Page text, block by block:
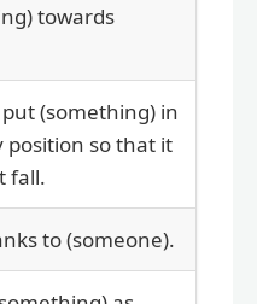
towards
(something) in
position so that it
fall.
to (someone).